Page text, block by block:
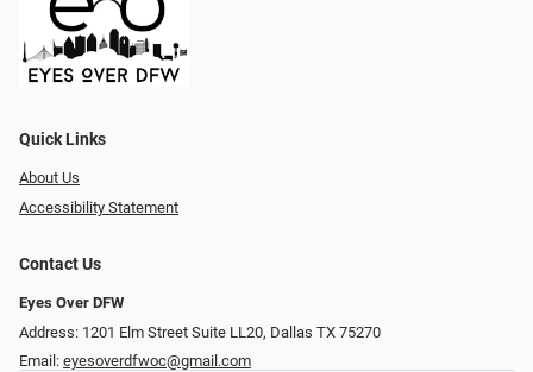
Quick Links
About Us
Accessibility Statement
Contact Us
Eyes Over DFW
Address: 1201 Elm Street Suite LL20, Dallas TX 75270
Email: eyesoverdfwoc@gmail.com